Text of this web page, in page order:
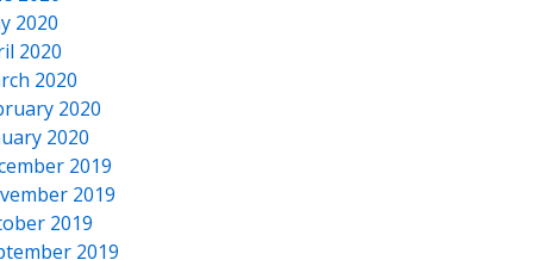
2020
2020
2020
2020
2020
2019
2019
2019
2019